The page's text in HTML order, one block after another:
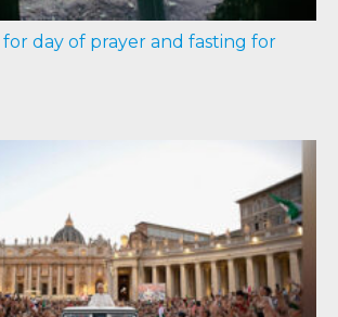
for day of prayer and fasting for